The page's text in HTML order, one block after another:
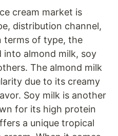
cream market is
distribution channel,
terms of type, the
almond milk, soy
The almond milk
due to its creamy
Soy milk is another
for its high protein
a unique tropical